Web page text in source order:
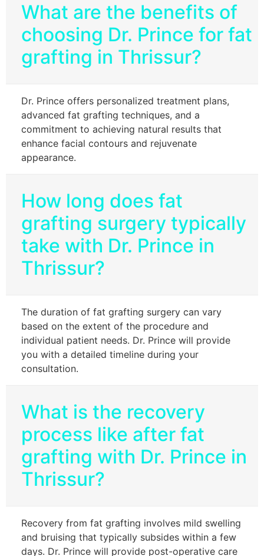
What are the benefits of
choosing Dr. Prince for fat
grafting in Thrissur?
Dr. Prince offers personalized treatment plans,
advanced fat grafting techniques, and a
commitment to achieving natural results that
enhance facial contours and rejuvenate
appearance.
How long does fat
grafting surgery typically
take with Dr. Prince in
Thrissur?
The duration of fat grafting surgery can vary
based on the extent of the procedure and
individual patient needs. Dr. Prince will provide
you with a detailed timeline during your
consultation.
What is the recovery
process like after fat
grafting with Dr. Prince in
Thrissur?
Recovery from fat grafting involves mild swelling
and bruising that typically subsides within a few
days. Dr. Prince will provide post-operative care